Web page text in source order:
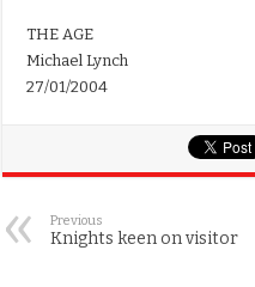
THE AGE
Michael Lynch
27/01/2004
Previous
Knights keen on visitor